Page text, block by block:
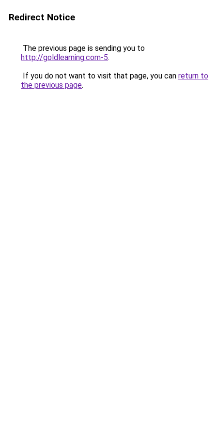
Redirect Notice
The previous page is sending you to
http://goldlearning.com-5.
If you do not want to visit that page, you can return to
the previous page.